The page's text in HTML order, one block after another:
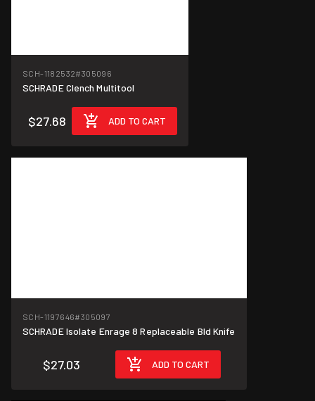
SCH-1182532#305096
SCHRADE Clench Multitool
$27.68 ADD TO CART
SCH-1197646#305097
SCHRADE Isolate Enrage 8 Replaceable Bld Knife
$27.03 ADD TO CART